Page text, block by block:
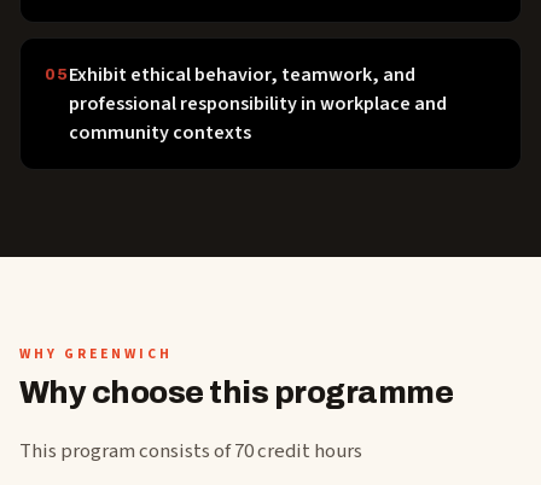
05Exhibit ethical behavior, teamwork, and
professional responsibility in workplace and
community contexts
WHY GREENWICH
Why choose this programme
This program consists of 70 credit hours